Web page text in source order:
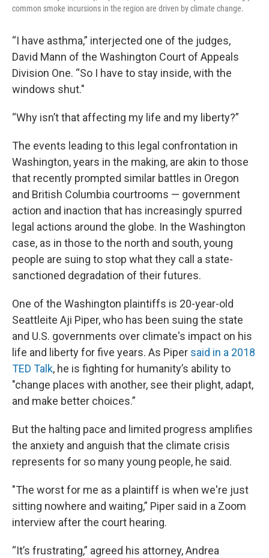
common smoke incursions in the region are driven by climate change.
“I have asthma,” interjected one of the judges,
David Mann of the Washington Court of Appeals
Division One. “So I have to stay inside, with the
windows shut."
“Why isn’t that affecting my life and my liberty?”
The events leading to this legal confrontation in
Washington, years in the making, are akin to those
that recently prompted similar battles in Oregon
and British Columbia courtrooms — government
action and inaction that has increasingly spurred
legal actions around the globe. In the Washington
case, as in those to the north and south, young
people are suing to stop what they call a state-
sanctioned degradation of their futures.
One of the Washington plaintiffs is 20-year-old
Seattleite Aji Piper, who has been suing the state
and U.S. governments over climate's impact on his
life and liberty for five years. As Piper said in a 2018
TED Talk, he is fighting for humanity’s ability to
"change places with another, see their plight, adapt,
and make better choices.”
But the halting pace and limited progress amplifies
the anxiety and anguish that the climate crisis
represents for so many young people, he said.
"The worst for me as a plaintiff is when we're just
sitting nowhere and waiting,” Piper said in a Zoom
interview after the court hearing.
“It’s frustrating,” agreed his attorney, Andrea